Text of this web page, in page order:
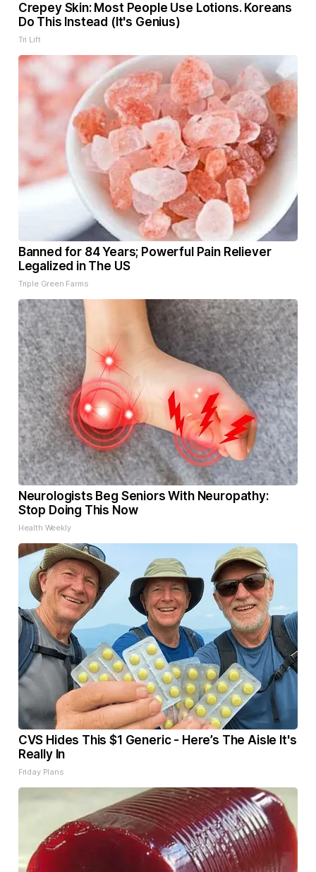
Crepey Skin: Most People Use Lotions. Koreans
Do This Instead (It's Genius)
Tri Lift
Banned for 84 Years; Powerful Pain Reliever
Legalized in The US
Triple Green Farms
Neurologists Beg Seniors With Neuropathy:
Stop Doing This Now
Health Weekly
CVS Hides This $1 Generic - Here’s The Aisle It's
Really In
Friday Plans